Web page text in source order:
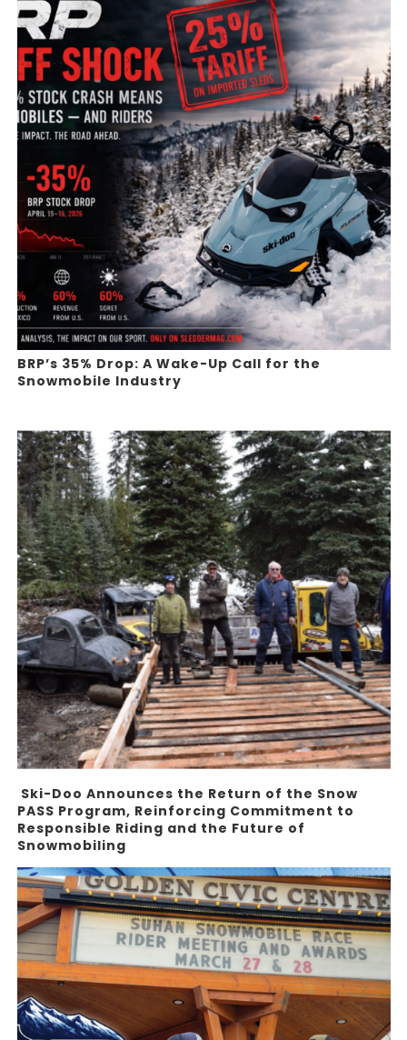
BRP’s 35% Drop: A Wake-Up Call for the
Snowmobile Industry
Ski-Doo Announces the Return of the Snow
PASS Program, Reinforcing Commitment to
Responsible Riding and the Future of
Snowmobiling